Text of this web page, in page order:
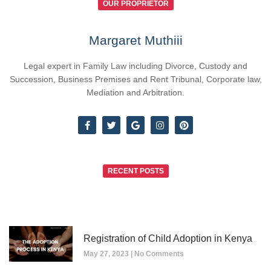
OUR PROPRIETOR
Margaret Muthiii
Legal expert in Family Law including Divorce, Custody and
Succession, Business Premises and Rent Tribunal, Corporate law,
Mediation and Arbitration.
RECENT POSTS
Registration of Child Adoption in Kenya
May 27, 2023 No Comments